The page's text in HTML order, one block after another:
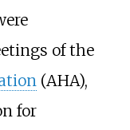
of the
(AHA),
for